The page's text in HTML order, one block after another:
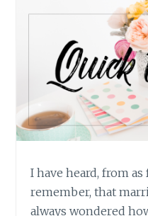
I have heard, from as
remember, that
always wondered